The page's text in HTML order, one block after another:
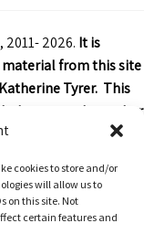
cookies to store and/or
will allow us to
on this site. Not
certain features and
2026. It is
from this site
Tyrer. This
art work or other
credit is clearly
with
content.